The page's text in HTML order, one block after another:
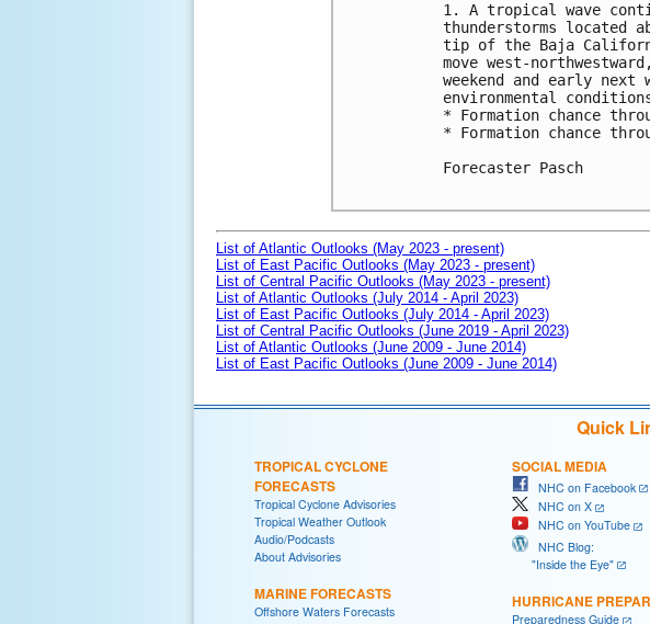
1. A tropical wave
thunderstorms located
tip of the Baja
move west-
weekend and early
environmental
* Formation chance
* Formation chance
Forecaster Pasch
List of Atlantic Outlooks (May 2023 - present)
List of East Pacific Outlooks (May 2023 - present)
List of Central Pacific Outlooks (May 2023 - present)
List of Atlantic Outlooks (July 2014 - April 2023)
List of East Pacific Outlooks (July 2014 - April 2023)
List of Central Pacific Outlooks (June 2019 - April 2023)
List of Atlantic Outlooks (June 2009 - June 2014)
List of East Pacific Outlooks (June 2009 - June 2014)
Quick
TROPICAL CYCLONE
FORECASTS
Tropical Cyclone Advisories
Tropical Weather Outlook
Audio/Podcasts
About Advisories
MARINE FORECASTS
Offshore Waters Forecasts
SOCIAL MEDIA
NHC on Facebook
NHC on X
NHC on YouTube
NHC Blog:
"Inside the Eye"
HURRICANE
Preparedness Guide